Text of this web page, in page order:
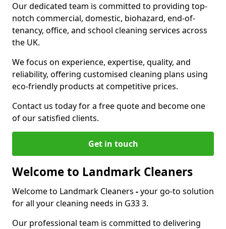
Our dedicated team is committed to providing top-
notch commercial, domestic, biohazard, end-of-
tenancy, office, and school cleaning services across
the UK.
We focus on experience, expertise, quality, and
reliability, offering customised cleaning plans using
eco-friendly products at competitive prices.
Contact us today for a free quote and become one
of our satisfied clients.
Get in touch
Welcome to Landmark Cleaners
Welcome to Landmark Cleaners -your go-to solution
for all your cleaning needs in G33 3.
Our professional team is committed to delivering